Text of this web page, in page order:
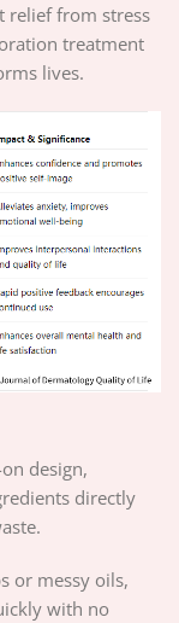
relief from stress
treatment
lives.
design,
directly
or messy oils,
with no